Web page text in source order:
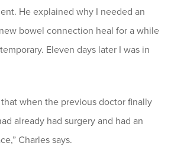
He explained why I needed an
bowel connection heal for a while
Eleven days later I was in
when the previous doctor finally
already had surgery and had an
Charles says.